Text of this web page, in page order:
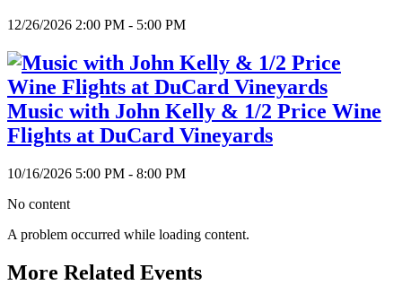
12/26/2026 2:00 PM - 5:00 PM
Music with John Kelly & 1/2 Price Wine
Flights at DuCard Vineyards
10/16/2026 5:00 PM - 8:00 PM
No content
A problem occurred while loading content.
More Related Events